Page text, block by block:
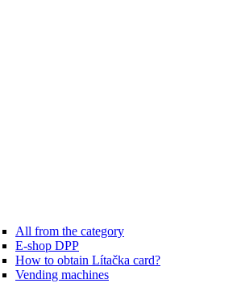
All from the category
E-shop DPP
How to obtain Lítačka card?
Vending machines